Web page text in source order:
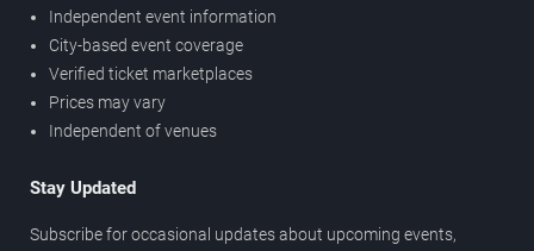
Independent event information
City-based event coverage
Verified ticket marketplaces
Prices may vary
Independent of venues
Stay Updated
Subscribe for occasional updates about upcoming events,